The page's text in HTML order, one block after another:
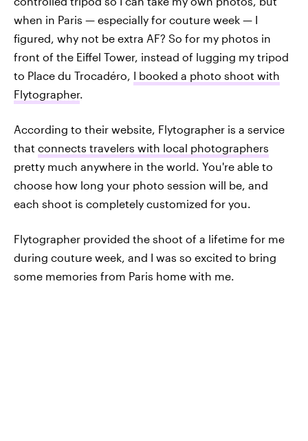
when in Paris — especially for couture week — I
figured, why not be extra AF? So for my photos in
front of the Eiffel Tower, instead of lugging my tripod
to Place du Trocadéro, I booked a photo shoot with
Flytographer.
According to their website, Flytographer is a service
that connects travelers with local photographers
pretty much anywhere in the world. You're able to
choose how long your photo session will be, and
each shoot is completely customized for you.
Flytographer provided the shoot of a lifetime for me
during couture week, and I was so excited to bring
some memories from Paris home with me.